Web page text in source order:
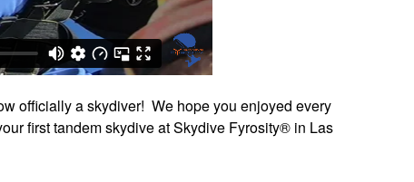
officially a skydiver! We hope you enjoyed every
first tandem skydive at Skydive Fyrosity® in Las